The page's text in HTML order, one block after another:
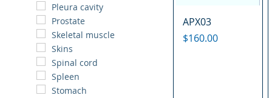
Pleura cavity
Prostate
Skeletal muscle
Skins
Spinal cord
Spleen
Stomach
APX03
Price
$160.00